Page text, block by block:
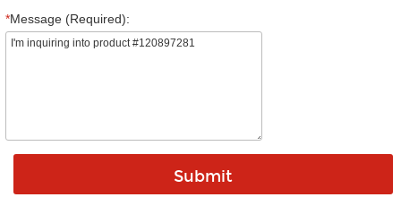
*Message (Required):